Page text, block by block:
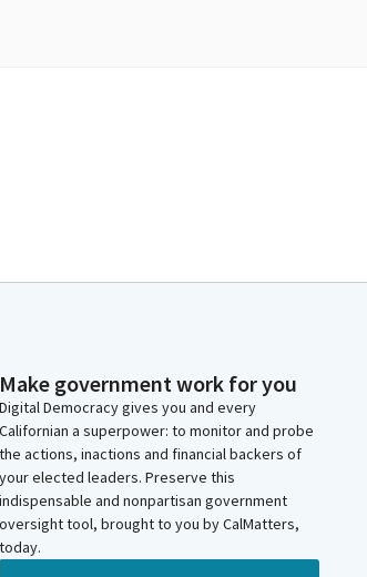
Make government work for you
Digital Democracy gives you and every
Californian a superpower: to monitor and probe
the actions, inactions and financial backers of
your elected leaders. Preserve this
indispensable and nonpartisan government
oversight tool, brought to you by CalMatters,
today.